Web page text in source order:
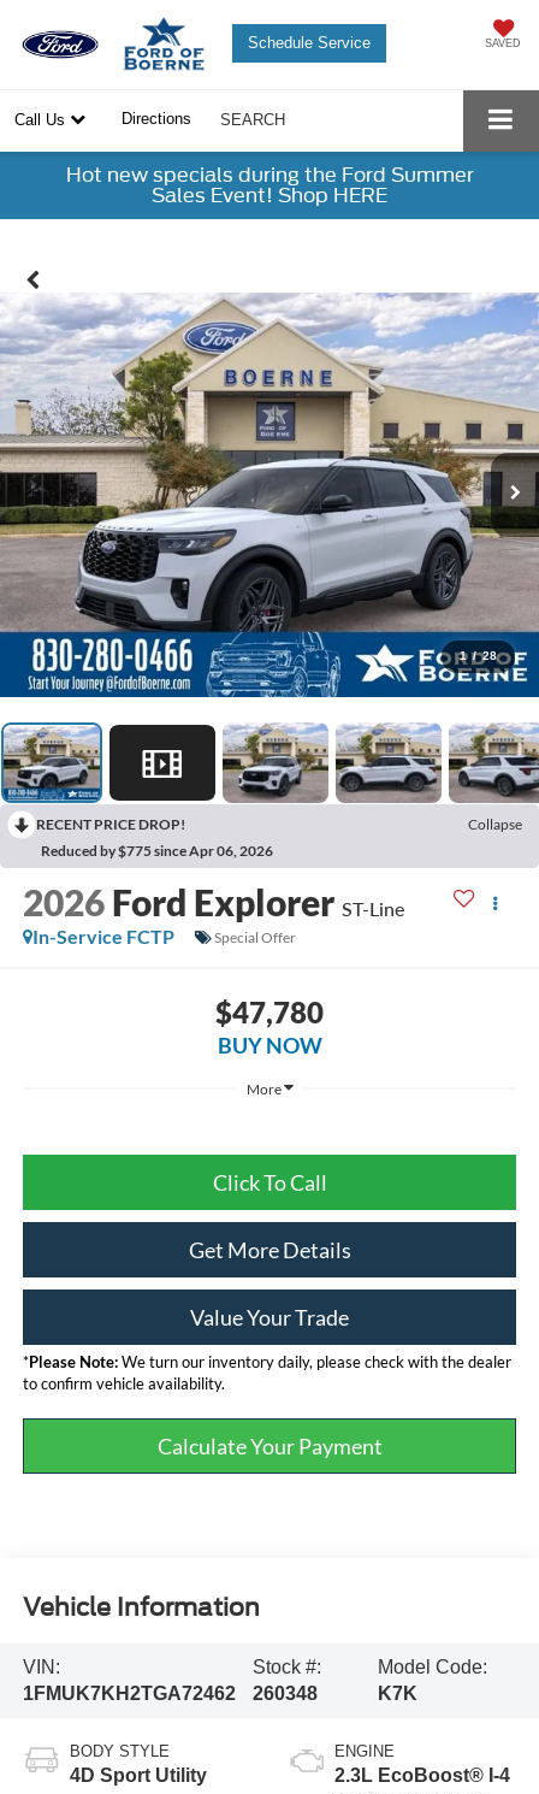
SAVED
Schedule Service
Call Us Directions SEARCH
Hot new specials during the Ford Summer
Sales Event! Shop HERE
1 / 28
RECENT PRICE DROP!
Collapse
Reduced by $775 since Apr 06, 2026
2026 Ford Explorer ST-Line
In-Service FCTP
Special Offer
$47,780
BUY NOW
More
Click To Call
Get More Details
Value Your Trade
*Please Note:We turn our inventory daily, please check with the dealer
to confirm vehicle availability.
Calculate Your Payment
Vehicle Information
VIN:
1FMUK7KH2TGA72462
Stock #:
260348
Model Code:
K7K
BODY STYLE
4D Sport Utility
ENGINE
2.3L EcoBoost® I-4